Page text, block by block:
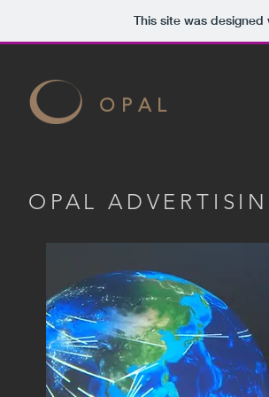
This site was designed
O P A L
OPAL